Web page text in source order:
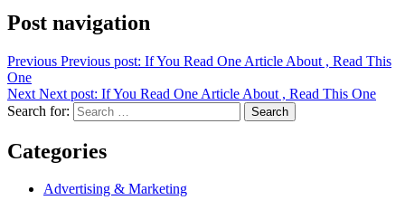
Post navigation
Previous Previous post: If You Read One Article About , Read This
One
Next Next post: If You Read One Article About , Read This One
Search for:
Search
Categories
Advertising & Marketing